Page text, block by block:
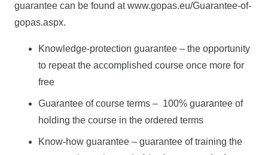
guarantee can be found at www.gopas.eu/Guarantee-of-
gopas.aspx.
Knowledge-protection guarantee – the opportunity
to repeat the accomplished course once more for
free
Guarantee of course terms – 100% guarantee of
holding the course in the ordered terms
Know-how guarantee – guarantee of training the